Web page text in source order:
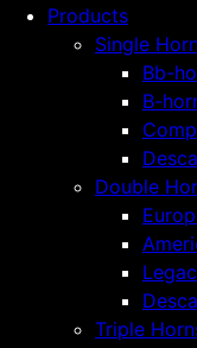
Products
Single
Bb-
B-
Double
Triple